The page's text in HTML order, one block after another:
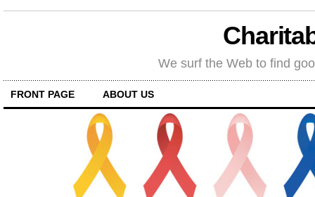
We surf the Web to find
FRONT PAGE ABOUT US